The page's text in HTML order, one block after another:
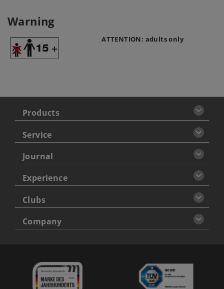
Warning
ATTENTION: adults only
Products
Service
Journal
Experience
Clubs
Company